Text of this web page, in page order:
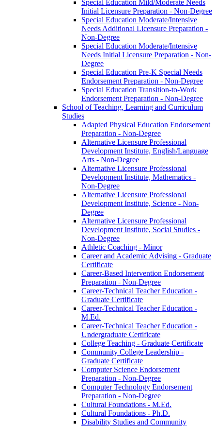
Special Education Mild/​Moderate Needs
Initial Licensure Preparation -​ Non-​Degree
Special Education Moderate/​Intensive
Needs Additional Licensure Preparation -​
Non-​Degree
Special Education Moderate/​Intensive
Needs Initial Licensure Preparation -​ Non-​
Degree
Special Education Pre-​K Special Needs
Endorsement Preparation -​ Non-​Degree
Special Education Transition-​to-​Work
Endorsement Preparation -​ Non-​Degree
School of Teaching, Learning and Curriculum
Studies
Adapted Physical Education Endorsement
Preparation -​ Non-​Degree
Alternative Licensure Professional
Development Institute, English/​Language
Arts -​ Non-​Degree
Alternative Licensure Professional
Development Institute, Mathematics -​
Non-​Degree
Alternative Licensure Professional
Development Institute, Science -​ Non-​
Degree
Alternative Licensure Professional
Development Institute, Social Studies -​
Non-​Degree
Athletic Coaching -​ Minor
Career and Academic Advising -​ Graduate
Certificate
Career-​Based Intervention Endorsement
Preparation -​ Non-​Degree
Career-​Technical Teacher Education -​
Graduate Certificate
Career-​Technical Teacher Education -​
M.Ed.
Career-​Technical Teacher Education -​
Undergraduate Certificate
College Teaching -​ Graduate Certificate
Community College Leadership -​
Graduate Certificate
Computer Science Endorsement
Preparation -​ Non-​Degree
Computer Technology Endorsement
Preparation -​ Non-​Degree
Cultural Foundations -​ M.Ed.
Cultural Foundations -​ Ph.D.
Disability Studies and Community